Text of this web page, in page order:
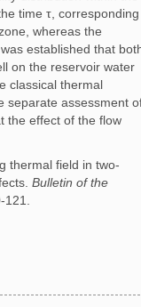
time τ, corresponding
whereas the
established that
on the reservoir water
classical thermal
separate assessment
the effect of the flow
thermal field in two-
Bulletin of the